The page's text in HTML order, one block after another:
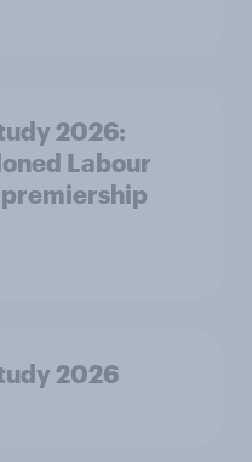
2026:
Labour
premiership
2026